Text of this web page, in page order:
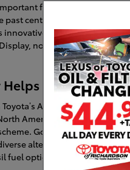
for our global future.
century, solar energy is
and sustainable
now ready for visitors
Harvest
Advanced Product
America (TRINA), this
Going way beyond
alternative energy paths
fuel options decrease.